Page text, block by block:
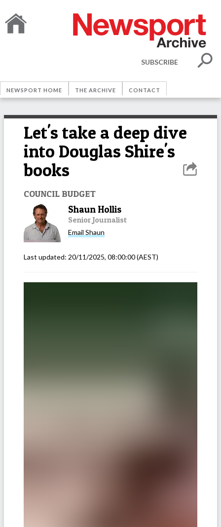
SUBSCRIBE
NEWSPORT HOME THE ARCHIVE CONTACT
Let's take a deep dive
into Douglas Shire's
books
COUNCIL BUDGET
Shaun Hollis
Senior Journalist
Email Shaun
Last updated: 20/11/2025, 08:00:00(AEST)